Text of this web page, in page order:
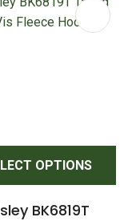
OPTIONS
BK6819T